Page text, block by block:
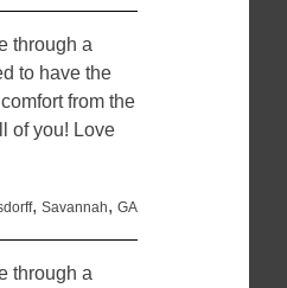
through a
to have the
from the
of you! Love
,Savannah,GA
through a